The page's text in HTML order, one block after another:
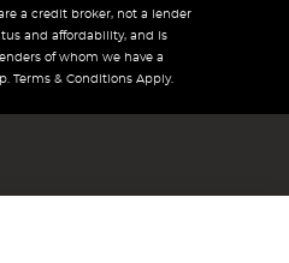
a credit broker, not a lender
and affordability, and is
of whom we have a
Terms & Conditions Apply.